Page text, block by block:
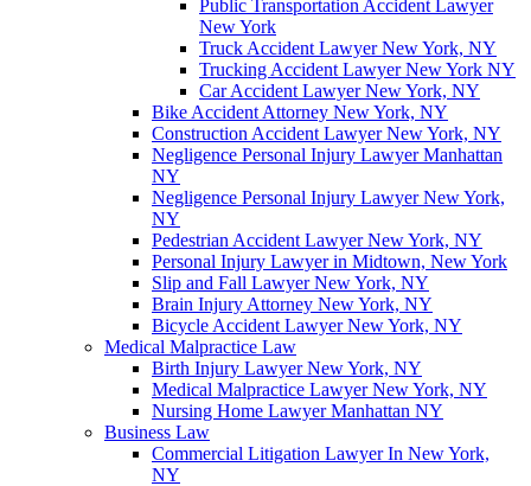
Public Transportation Accident Lawyer
New York
Truck Accident Lawyer New York, NY
Trucking Accident Lawyer New York NY
Car Accident Lawyer New York, NY
Bike Accident Attorney New York, NY
Construction Accident Lawyer New York, NY
Negligence Personal Injury Lawyer Manhattan
NY
Negligence Personal Injury Lawyer New York,
NY
Pedestrian Accident Lawyer New York, NY
Personal Injury Lawyer in Midtown, New York
Slip and Fall Lawyer New York, NY
Brain Injury Attorney New York, NY
Bicycle Accident Lawyer New York, NY
Medical Malpractice Law
Birth Injury Lawyer New York, NY
Medical Malpractice Lawyer New York, NY
Nursing Home Lawyer Manhattan NY
Business Law
Commercial Litigation Lawyer In New York,
NY